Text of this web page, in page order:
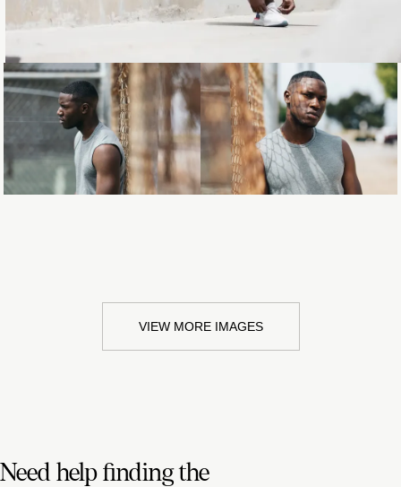
Loading... Loading...
VIEW MORE IMAGES
Need help finding the